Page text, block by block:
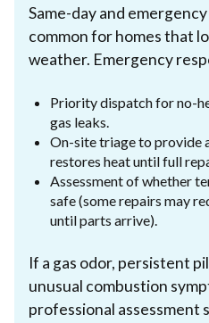
Same-day and
common for homes that
weather. Emergency
Priority dispatch for no-
gas leaks.
On-site triage to provide
restores heat until full
Assessment of whether
safe (some repairs may
until parts arrive).
If a gas odor, persistent
unusual combustion
professional assessment